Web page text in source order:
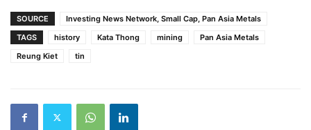
SOURCE
Investing News Network, Small Cap, Pan Asia Metals
TAGS
history Kata Thong mining
Pan Asia Metals
Reung Kiet
tin